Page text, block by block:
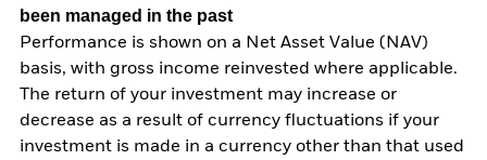
been managed in the past
Performance is shown on a Net Asset Value (NAV)
basis, with gross income reinvested where applicable.
The return of your investment may increase or
decrease as a result of currency fluctuations if your
investment is made in a currency other than that used